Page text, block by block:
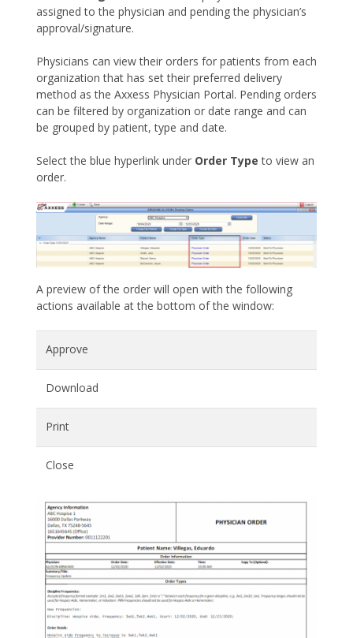
assigned to the physician and pending the physician’s
approval/signature.
Physicians can view their orders for patients from each
organization that has set their preferred delivery
method as the Axxess Physician Portal. Pending orders
can be filtered by organization or date range and can
be grouped by patient, type and date.
Select the blue hyperlink under Order Type to view an
order.
A preview of the order will open with the following
actions available at the bottom of the window:
Approve
Download
Print
Close